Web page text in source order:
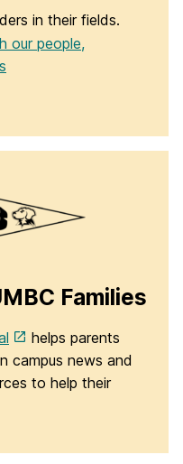
in their fields.
our people,
Families
helps parents
campus news and
to help their